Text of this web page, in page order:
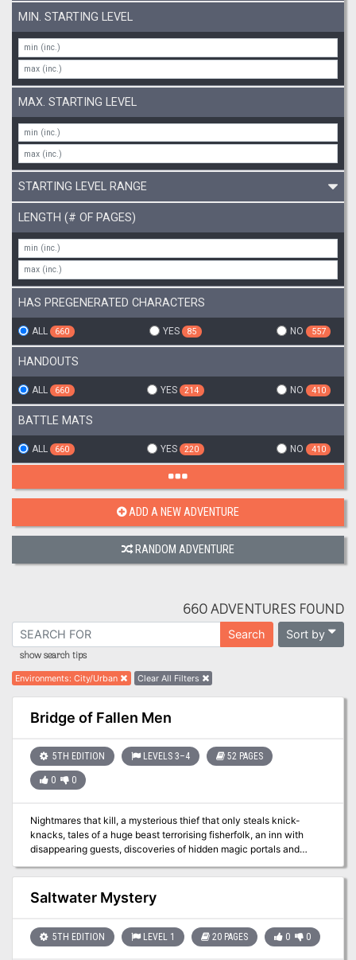
MIN. STARTING LEVEL
MAX. STARTING LEVEL
STARTING LEVEL RANGE
LENGTH (# OF PAGES)
HAS PREGENERATED CHARACTERS
ALL 660 YES 85 NO 557
HANDOUTS
ALL 660 YES 214 NO 410
BATTLE MATS
ALL 660 YES 220 NO 410
ADD A NEW ADVENTURE
RANDOM ADVENTURE
660 ADVENTURES FOUND
Search Sort by
show search tips
Environments:City/Urban Clear All Filters
Bridge of Fallen Men
5TH EDITION LEVELS 3–4 52 PAGES
0 0
Nightmares that kill, a mysterious thief that only steals knick-
knacks, tales of a huge beast terrorising fisherfolk, an inn with
disappearing guests, discoveries of hidden magic portals and
to stop the ever-flowing tide of traders and travellers crossing the
Bridge of Fallen Men, but its protectors - Cormyr's Purple Dragons
- are short on time, and courage... ...will adventurers answer the
Saltwater Mystery
5TH EDITION LEVEL 1 20 PAGES 0 0